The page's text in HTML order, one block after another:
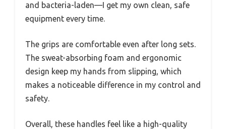
and bacteria-laden—I get my own clean, safe
equipment every time.
The grips are comfortable even after long sets.
The sweat-absorbing foam and ergonomic
design keep my hands from slipping, which
makes a noticeable difference in my control and
safety.
Overall, these handles feel like a high-quality